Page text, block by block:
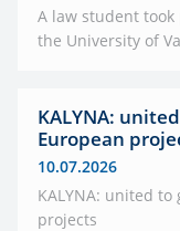
A law student
the University of
KALYNA:
European
10.07.2026
KALYNA: united
projects